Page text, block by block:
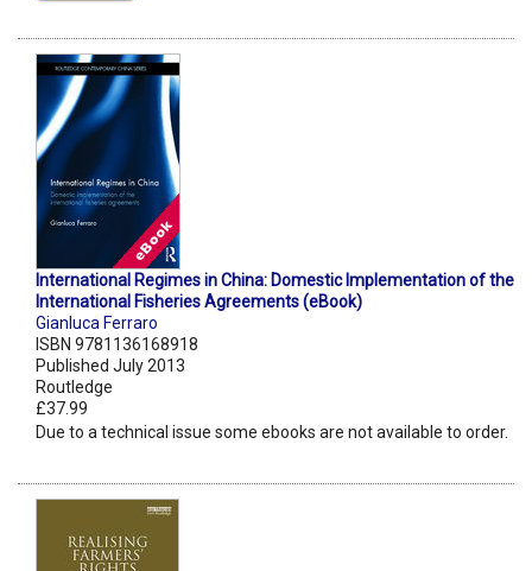
International Regimes in China: Domestic Implementation of the
International Fisheries Agreements (eBook)
Gianluca Ferraro
ISBN 9781136168918
Published July 2013
Routledge
£37.99
Due to a technical issue some ebooks are not available to order.